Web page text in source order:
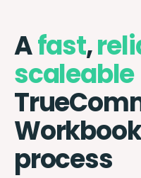
Afast,
scaleable
process